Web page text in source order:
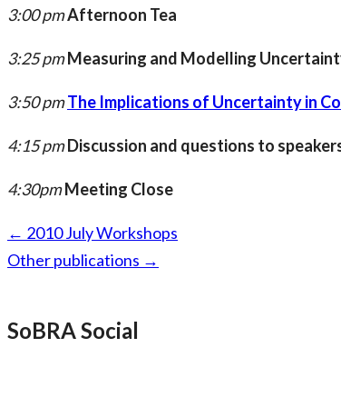
3:00 pmAfternoon Tea
3:25 pmMeasuring and Modelling
3:50 pmThe Implications of Uncertainty in
4:15 pmDiscussion and questions to
4:30pmMeeting Close
Page
navigation
← 2010 July Workshops
Other publications →
SoBRA Social